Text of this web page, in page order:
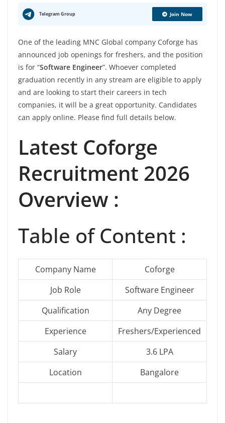
Telegram Group Join Now
One of the leading MNC Global company Coforge has
announced job openings for freshers, and the position
is for “Software Engineer”. Whoever completed
graduation recently in any stream are eligible to apply
and are looking to start their careers in tech
companies, it will be a great opportunity. Candidates
can apply online. Please find full details below.
Latest Coforge
Recruitment 2026
Overview :
Table of Content :
Company Name
Coforge
Job Role
Software Engineer
Qualification
Any Degree
Experience
Freshers/Experienced
Salary
3.6 LPA
Location
Bangalore